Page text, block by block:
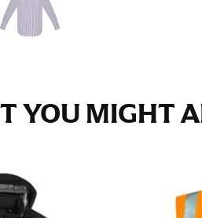
YOU MIGHT
of your hips. Be sure to go over
that you have a friend assist
the leg. The number of inches, to
hem hits at the right point on your
depends on whether